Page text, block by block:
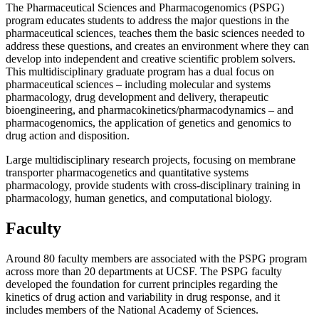
The Pharmaceutical Sciences and Pharmacogenomics (PSPG)
program educates students to address the major questions in the
pharmaceutical sciences, teaches them the basic sciences needed to
address these questions, and creates an environment where they can
develop into independent and creative scientific problem solvers.
This multidisciplinary graduate program has a dual focus on
pharmaceutical sciences – including molecular and systems
pharmacology, drug development and delivery, therapeutic
bioengineering, and pharmacokinetics/pharmacodynamics – and
pharmacogenomics, the application of genetics and genomics to
drug action and disposition.
Large multidisciplinary research projects, focusing on membrane
transporter pharmacogenetics and quantitative systems
pharmacology, provide students with cross-disciplinary training in
pharmacology, human genetics, and computational biology.
Faculty
Around 80 faculty members are associated with the PSPG program
across more than 20 departments at UCSF. The PSPG faculty
developed the foundation for current principles regarding the
kinetics of drug action and variability in drug response, and it
includes members of the National Academy of Sciences.